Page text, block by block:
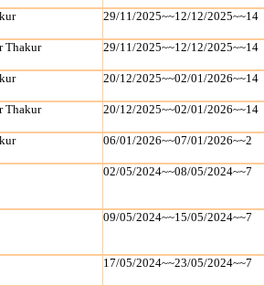
29/11/2025~~12/12/2025~~14
Thakur 29/11/2025~~12/12/2025~~14
20/12/2025~~02/01/2026~~14
Thakur 20/12/2025~~02/01/2026~~14
06/01/2026~~07/01/2026~~2
02/05/2024~~08/05/2024~~7
09/05/2024~~15/05/2024~~7
17/05/2024~~23/05/2024~~7